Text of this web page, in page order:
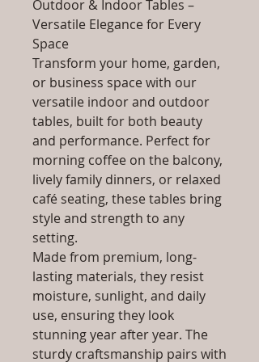
Outdoor & Indoor Tables –
Versatile Elegance for Every
Space
Transform your home, garden,
or business space with our
versatile indoor and outdoor
tables, built for both beauty
and performance. Perfect for
morning coffee on the balcony,
lively family dinners, or relaxed
café seating, these tables bring
style and strength to any
setting.
Made from premium, long-
lasting materials, they resist
moisture, sunlight, and daily
use, ensuring they look
stunning year after year. The
sturdy craftsmanship pairs with